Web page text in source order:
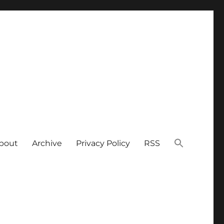
Archive Privacy Policy RSS